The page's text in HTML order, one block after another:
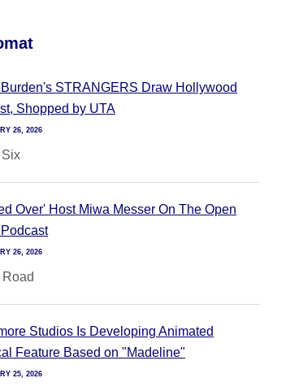
STRANGERS Draw Hollywood
Shopped by UTA
26, 2026
Six
Over' Host Miwa Messer On The Open
26, 2026
Studios Is Developing Animated
Feature Based on "Madeline"
25, 2026